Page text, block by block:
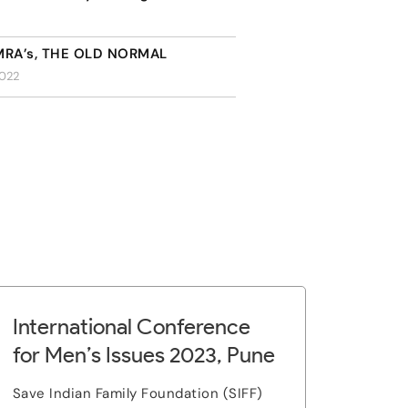
THE OLD NORMAL
International Conference
for Men’s Issues 2023, Pune
Save Indian Family Foundation (SIFF)